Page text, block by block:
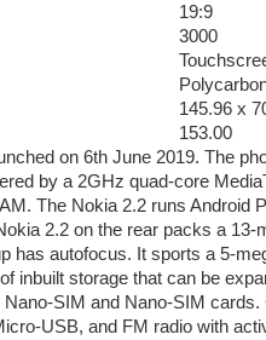
19:9
3000
145.96 x
153.00
on 6th June 2019. The
by a 2GHz quad-core
The Nokia 2.2 runs Android
2.2 on the rear packs a
has autofocus. It sports a 5-
inbuilt storage that can be
SIM and Nano-SIM
USB, and FM radio with